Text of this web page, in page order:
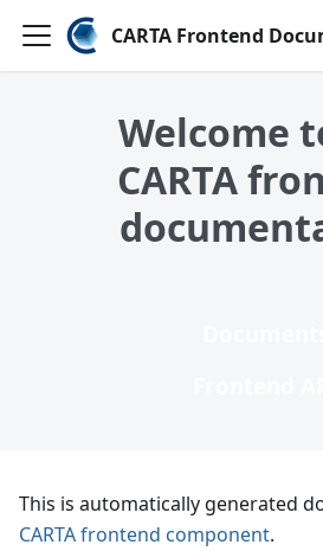
CARTA Frontend
Welcome
CARTA
This is automatically generated
CARTA frontend component.